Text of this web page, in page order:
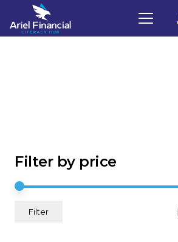
Filter by price
Filter